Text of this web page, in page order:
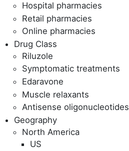
Hospital pharmacies
Retail pharmacies
Online pharmacies
Drug Class
Riluzole
Symptomatic treatments
Edaravone
Muscle relaxants
Antisense oligonucleotides
Geography
North America
US